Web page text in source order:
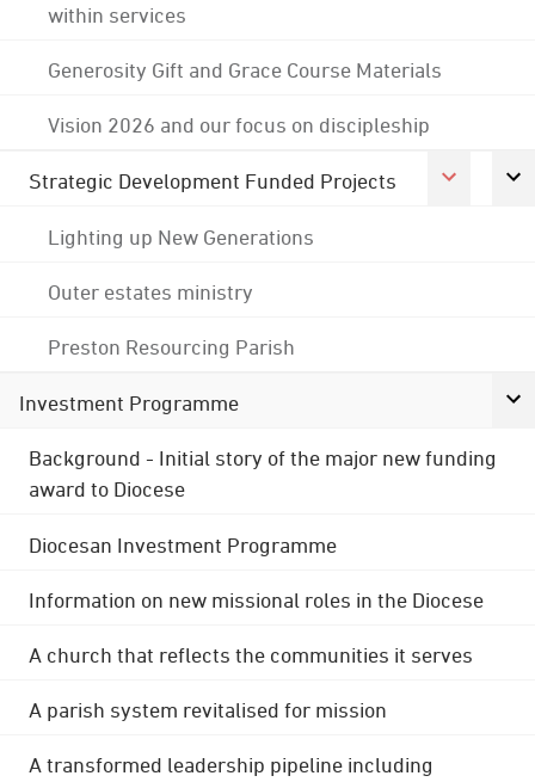
within services
Generosity Gift and Grace Course Materials
Vision 2026 and our focus on discipleship
Strategic Development Funded Projects
Lighting up New Generations
Outer estates ministry
Preston Resourcing Parish
Investment Programme
Background - Initial story of the major new funding
award to Diocese
Diocesan Investment Programme
Information on new missional roles in the Diocese
A church that reflects the communities it serves
A parish system revitalised for mission
A transformed leadership pipeline including